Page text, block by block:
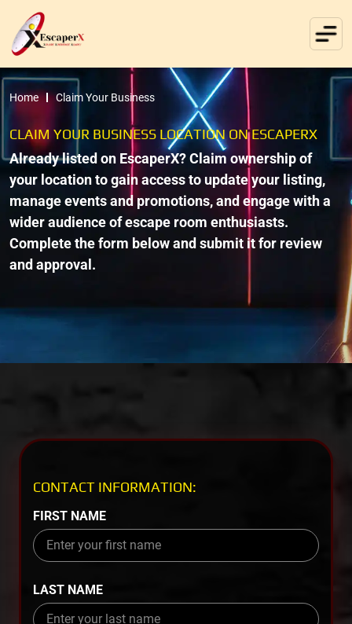
Home Claim Your Business
CLAIM YOUR BUSINESS LOCATION ON ESCAPERX
Already listed on EscaperX? Claim ownership of
your location to gain access to update your listing,
manage events and promotions, and engage with a
wider audience of escape room enthusiasts.
Complete the form below and submit it for review
and approval.
CONTACT INFORMATION:
FIRST NAME
LAST NAME